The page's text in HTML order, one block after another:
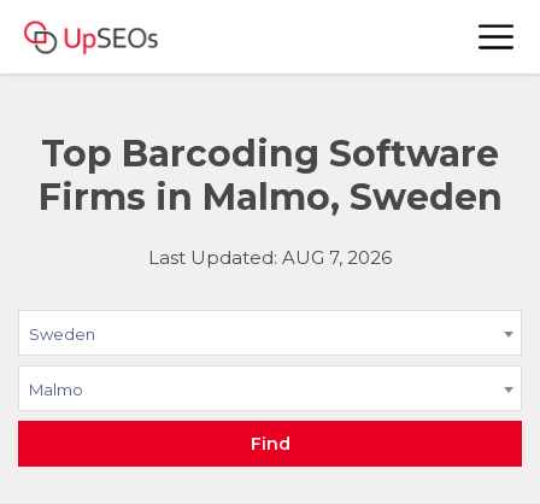
Top Barcoding Software
Firms in Malmo, Sweden
Last Updated: AUG 7, 2026
Sweden
Malmo
Find